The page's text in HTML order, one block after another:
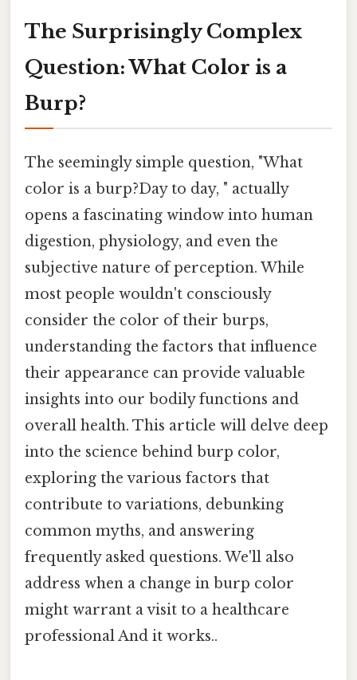
The Surprisingly Complex
Question: What Color is a
Burp?
The seemingly simple question, "What
color is a burp?Day to day, " actually
opens a fascinating window into human
digestion, physiology, and even the
subjective nature of perception. While
most people wouldn't consciously
consider the color of their burps,
understanding the factors that influence
their appearance can provide valuable
insights into our bodily functions and
overall health. This article will delve deep
into the science behind burp color,
exploring the various factors that
contribute to variations, debunking
common myths, and answering
frequently asked questions. We'll also
address when a change in burp color
might warrant a visit to a healthcare
professional And it works..